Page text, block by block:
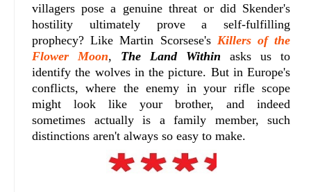
villagers pose a genuine threat or did Skender's
hostility ultimately prove a self-fulfilling
prophecy? Like Martin Scorsese's Killers of the
Flower Moon, The Land Within asks us to
identify the wolves in the picture. But in Europe's
conflicts, where the enemy in your rifle scope
might look like your brother, and indeed
sometimes actually is a family member, such
distinctions aren't always so easy to make.